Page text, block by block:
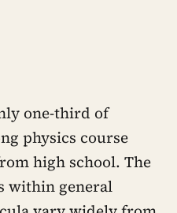
one-third of
physics course
high school. The
within general